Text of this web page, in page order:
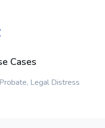
Cases
Legal Distress